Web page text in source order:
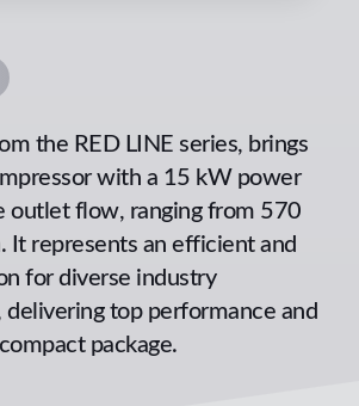
the RED LINE series, brings
with a 15 kW power
outlet flow, ranging from 570
represents an efficient and
for diverse industry
delivering top performance and
package.